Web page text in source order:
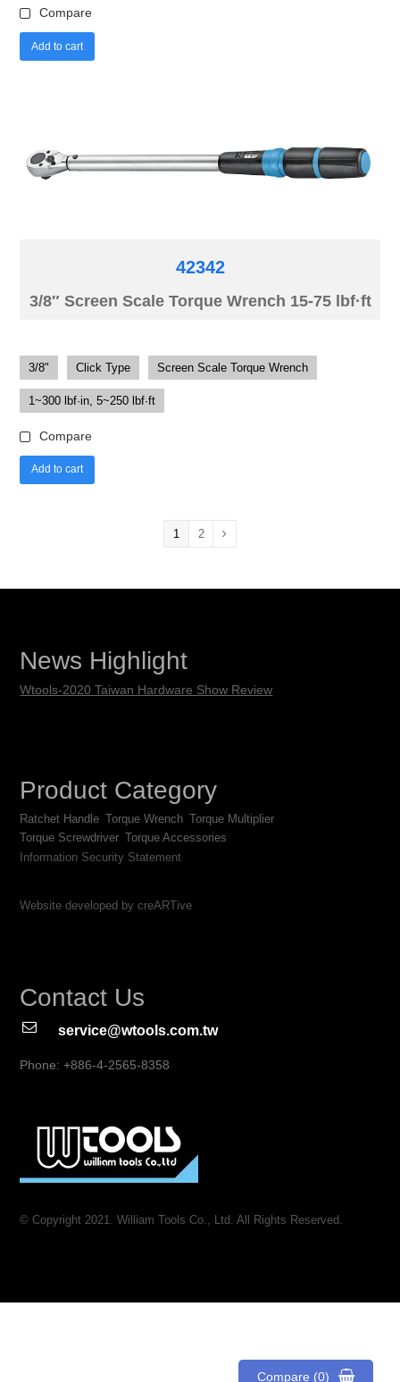
Compare
Add to cart
42342
3/8″ Screen Scale Torque Wrench 15-75 lbf·ft
3/8" Click Type Screen Scale Torque Wrench
1~300 lbf·in, 5~250 lbf·ft
Compare
Add to cart
1 2
News Highlight
Wtools-2020 Taiwan Hardware Show Review
Product Category
Ratchet Handle Torque Wrench Torque Multiplier
Torque Screwdriver Torque Accessories
Information Security Statement
Website developed by creARTive
Contact Us
service@wtools.com.tw
Phone: +886-4-2565-8358
© Copyright 2021. William Tools Co., Ltd. All Rights Reserved.
Compare (0)